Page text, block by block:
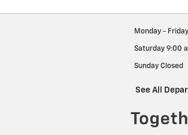
Monday - Friday
Saturday 9:00
Sunday Closed
See All